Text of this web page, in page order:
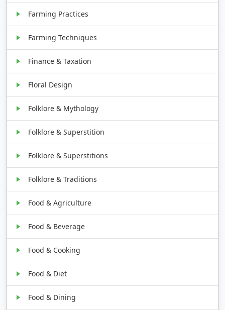
Farming Practices
Farming Techniques
Finance & Taxation
Floral Design
Folklore & Mythology
Folklore & Superstition
Folklore & Superstitions
Folklore & Traditions
Food & Agriculture
Food & Beverage
Food & Cooking
Food & Diet
Food & Dining